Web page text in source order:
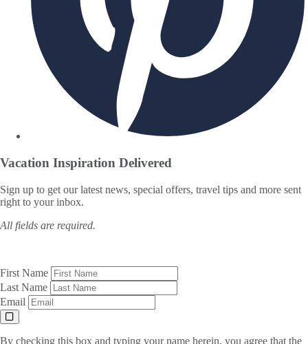
Vacation Inspiration Delivered
Sign up to get our latest news, special offers, travel tips and more sent
right to your inbox.
All fields are required.
First Name
Last Name
Email
By checking this box and typing your name herein, you agree that the